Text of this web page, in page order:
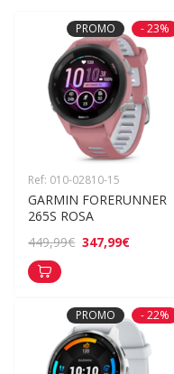
PROMO - 23%
Ref: 010-02810-15
GARMIN FORERUNNER
265S ROSA
449,99€ 347,99€
PROMO - 22%